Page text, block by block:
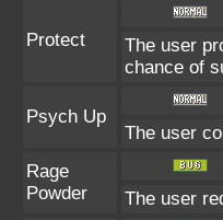
Protect
The user
chance of
Psych Up
The user
Rage
Powder
The user